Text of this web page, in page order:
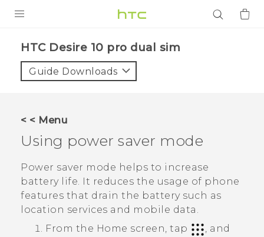
VIVE
APPS
SUPPORT
HTC Desire 10 pro dual sim‎
Guide Downloads
< < Menu
Using power saver mode
Power saver mode helps to increase
battery life. It reduces the usage of phone
features that drain the battery such as
location services and mobile data.
From the Home screen, tap
, and